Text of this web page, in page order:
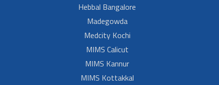
Hebbal Bangalore
Madegowda
Medcity Kochi
MIMS Calicut
MIMS Kannur
MIMS Kottakkal